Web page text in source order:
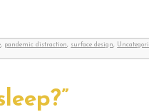
pandemic distraction surface design